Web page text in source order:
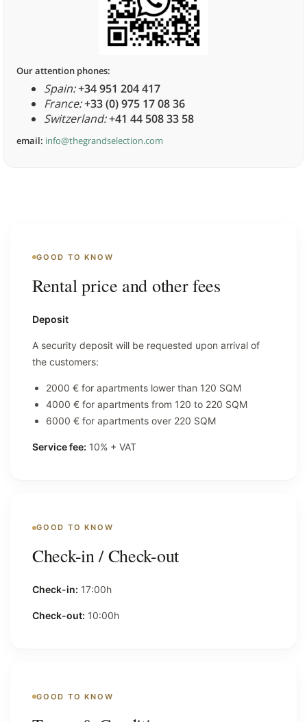
Our attention phones:
Spain:+34 951 204 417
France:+33 (0) 975 17 08 36
Switzerland:+41 44 508 33 58
email: info@thegrandselection.com
GOOD TO KNOW
Rental price and other fees
Deposit
A security deposit will be requested upon arrival of
the customers:
2000 € for apartments lower than 120 SQM
4000 € for apartments from 120 to 220 SQM
6000 € for apartments over 220 SQM
Service fee: 10% + VAT
GOOD TO KNOW
Check-in / Check-out
Check-in: 17:00h
Check-out: 10:00h
GOOD TO KNOW